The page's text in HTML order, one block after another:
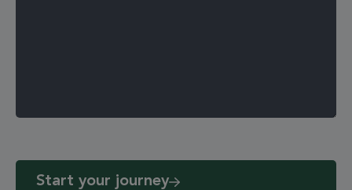
Start your journey